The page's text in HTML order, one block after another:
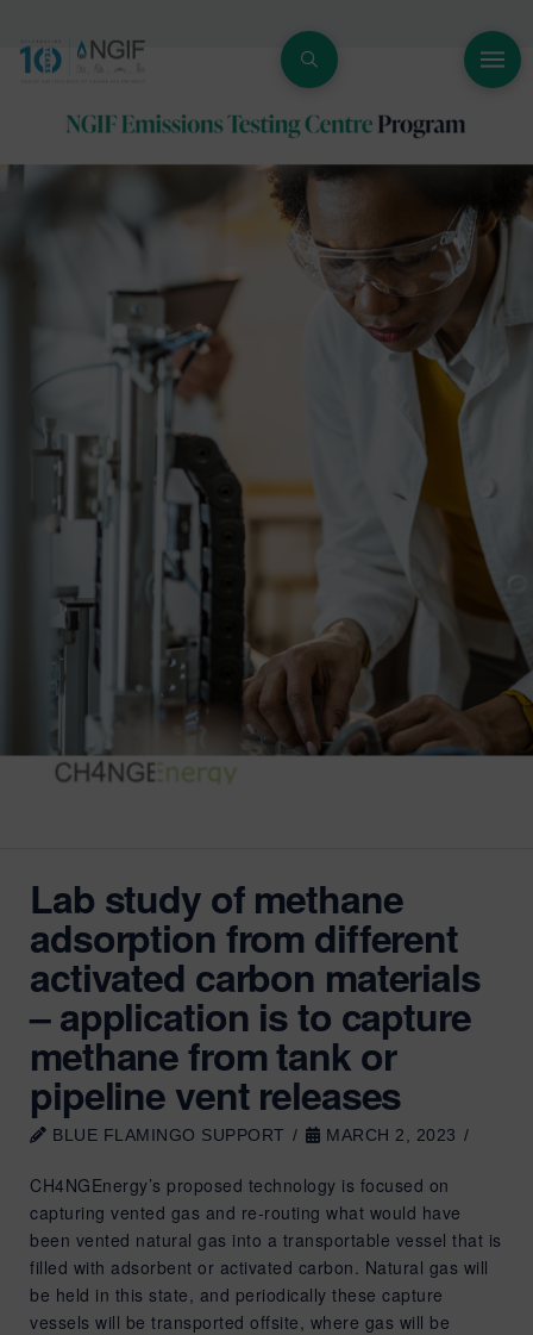
Lab study of methane
adsorption from different
activated carbon materials
– application is to capture
methane from tank or
pipeline vent releases
BLUE FLAMINGO SUPPORT MARCH 2, 2023
CH4NGEnergy’s proposed technology is focused on
capturing vented gas and re-routing what would have
been vented natural gas into a transportable vessel that is
filled with adsorbent or activated carbon. Natural gas will
be held in this state, and periodically these capture
vessels will be transported offsite, where gas will be